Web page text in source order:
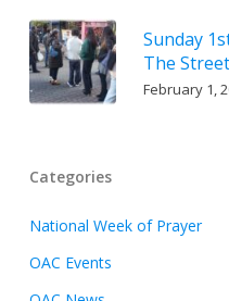
Sunday
The
February 1,
Categories
National Week of Prayer
OAC Events